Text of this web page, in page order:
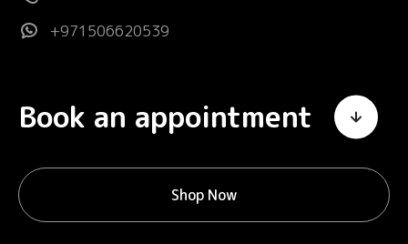
+971506620539
Book an appointment
Shop Now